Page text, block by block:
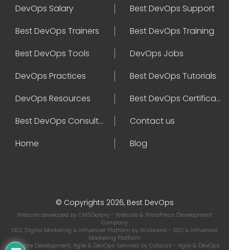
DevOps Salary
Best DevOps Support
Best DevOps Trainers
Best DevOps Training
Best DevOps Tools
DevOps Jobs
DevOps Practices
Best DevOps Tutorials
DevOps Resources
Best DevOps Certifications
Best DevOps Consultant
Contact us
Home
Blog
© Copyrights 2026, Best DevOps
Website developed byCMSGalaxy- Website & WordPress Development
Company
SEO, Digital Marketing & Influencer Platform byWizbrand - SEO & Influencer
Marketing Platform
Software Development, Agile & DevOps Services byCotocus - Agile & DevOps